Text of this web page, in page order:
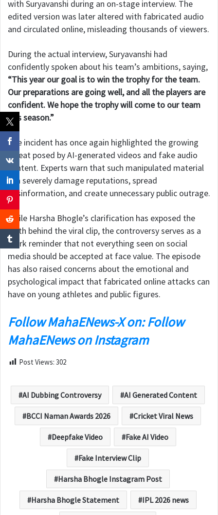
with Suryavanshi during an on-stage interview. The
edited version was later altered with fabricated audio
and circulated online, misleading thousands of viewers.
During the actual interview, Suryavanshi had
confidently spoken about his team’s ambitions, saying,
“This year our goal is to win the trophy for the team.
Our preparations are going well, and all the players are
confident. We hope the trophy will come to our team
this season.”
The incident has once again highlighted the growing
threat posed by AI-generated videos and fake audio
content. Experts warn that such manipulated material
can severely damage reputations, spread
misinformation, and create unnecessary public outrage.
While Harsha Bhogle’s clarification has exposed the
truth behind the viral clip, the controversy serves as a
stark reminder that not everything seen on social
media should be accepted at face value. The episode
has also raised concerns about the emotional and
psychological impact that fabricated online attacks can
have on young athletes and public figures.
Follow MahaENews-X on: Follow
MahaENews on Instagram
Post Views: 302
AI Dubbing Controversy AI Generated Content
BCCI Naman Awards 2026 Cricket Viral News
Deepfake Video Fake AI Video
Fake Interview Clip
Harsha Bhogle Instagram Post
Harsha Bhogle Statement IPL 2026 news